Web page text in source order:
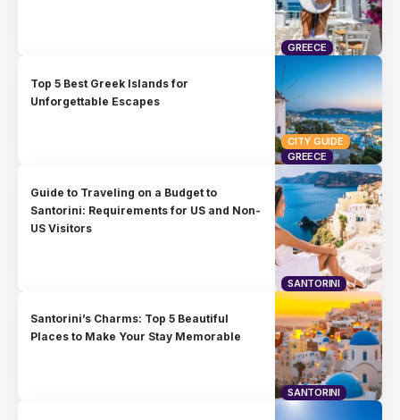
GREECE
CITY GUIDE
GREECE
Top 5 Best Greek Islands for
Unforgettable Escapes
SANTORINI
Guide to Traveling on a Budget to
Santorini: Requirements for US and Non-
US Visitors
SANTORINI
Santorini’s Charms: Top 5 Beautiful
Places to Make Your Stay Memorable